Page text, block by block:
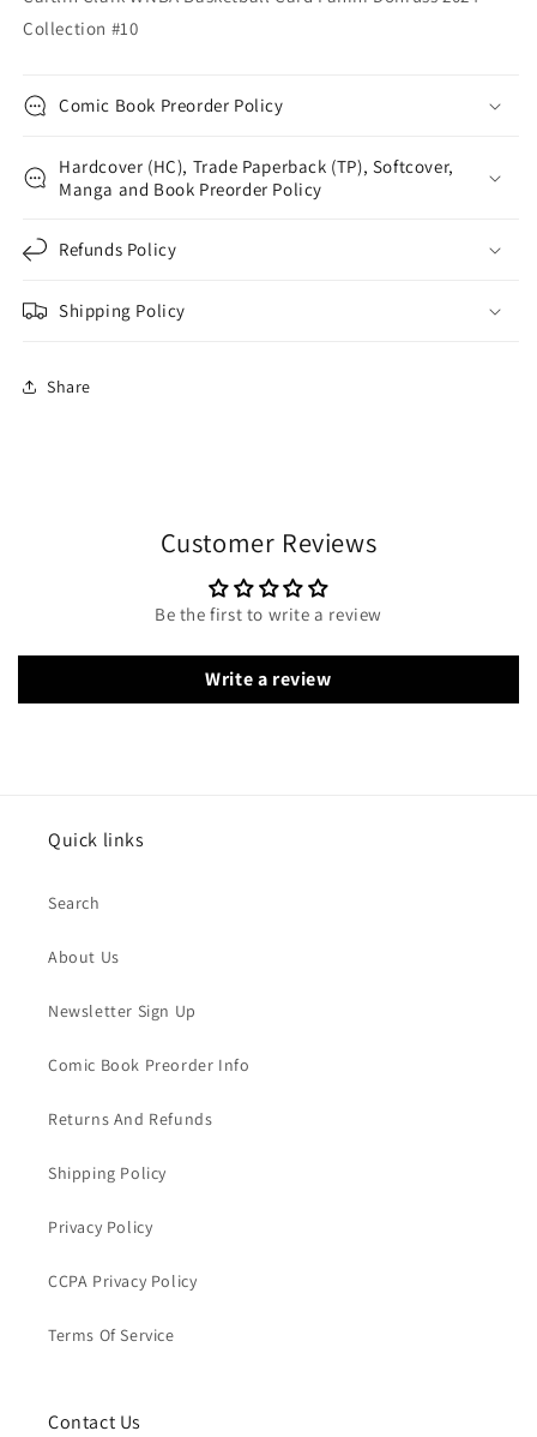
Collection #10
Comic Book Preorder Policy
Hardcover (HC), Trade Paperback (TP), Softcover,
Manga and Book Preorder Policy
Refunds Policy
Shipping Policy
Share
Customer Reviews
Be the first to write a review
Write a review
Quick links
Search
About Us
Newsletter Sign Up
Comic Book Preorder Info
Returns And Refunds
Shipping Policy
Privacy Policy
CCPA Privacy Policy
Terms Of Service
Contact Us